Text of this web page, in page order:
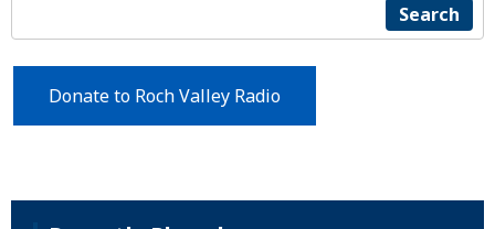
Search
Donate to Roch Valley Radio